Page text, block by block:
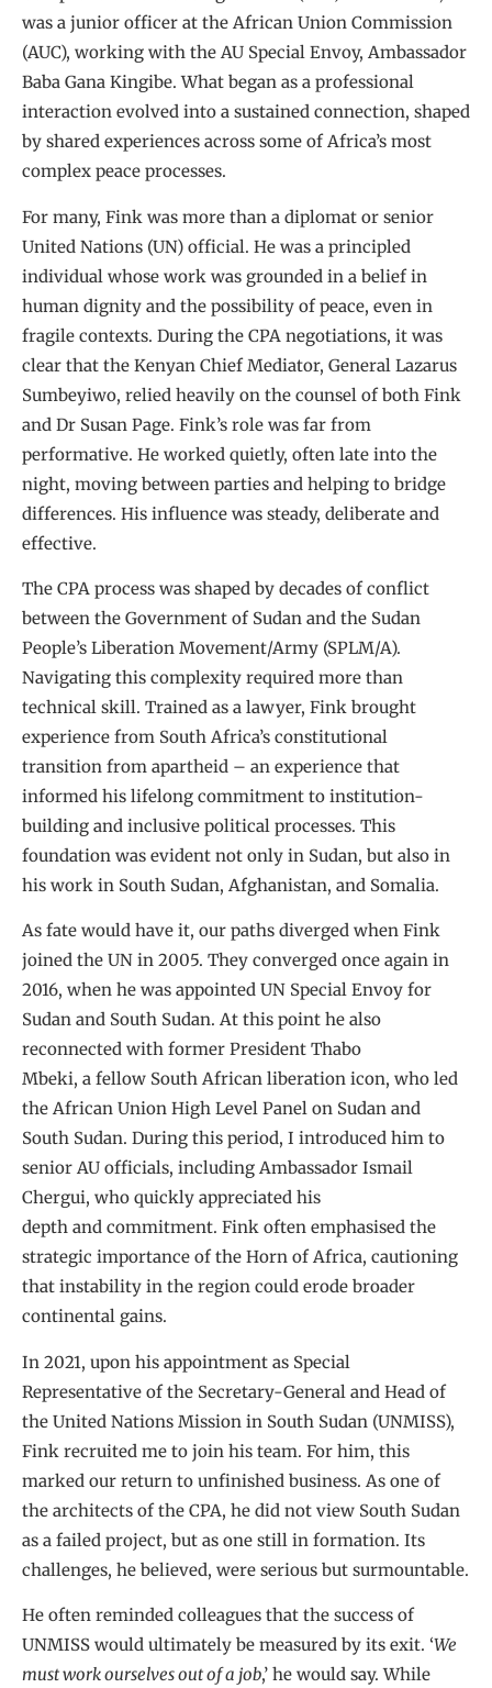
was a junior officer at the African Union Commission
(AUC), working with the AU Special Envoy, Ambassador
Baba Gana Kingibe. What began as a professional
interaction evolved into a sustained connection, shaped
by shared experiences across some of Africa’s most
complex peace processes.
For many, Fink was more than a diplomat or senior
United Nations (UN) official. He was a principled
individual whose work was grounded in a belief in
human dignity and the possibility of peace, even in
fragile contexts. During the CPA negotiations, it was
clear that the Kenyan Chief Mediator, General Lazarus
Sumbeyiwo, relied heavily on the counsel of both Fink
and Dr Susan Page. Fink’s role was far from
performative. He worked quietly, often late into the
night, moving between parties and helping to bridge
differences. His influence was steady, deliberate and
effective.
The CPA process was shaped by decades of conflict
between the Government of Sudan and the Sudan
People’s Liberation Movement/Army (SPLM/A).
Navigating this complexity required more than
technical skill. Trained as a lawyer, Fink brought
experience from South Africa’s constitutional
transition from apartheid – an experience that
informed his lifelong commitment to institution-
building and inclusive political processes. This
foundation was evident not only in Sudan, but also in
his work in South Sudan, Afghanistan, and Somalia.
As fate would have it, our paths diverged when Fink
joined the UN in 2005. They converged once again in
2016, when he was appointed UN Special Envoy for
Sudan and South Sudan. At this point he also
reconnected with former President Thabo
Mbeki, a fellow South African liberation icon, who led
the African Union High Level Panel on Sudan and
South Sudan. During this period, I introduced him to
senior AU officials, including Ambassador Ismail
Chergui, who quickly appreciated his
depth and commitment. Fink often emphasised the
strategic importance of the Horn of Africa, cautioning
that instability in the region could erode broader
continental gains.
In 2021, upon his appointment as Special
Representative of the Secretary-General and Head of
the United Nations Mission in South Sudan (UNMISS),
Fink recruited me to join his team. For him, this
marked our return to unfinished business. As one of
the architects of the CPA, he did not view South Sudan
as a failed project, but as one still in formation. Its
challenges, he believed, were serious but surmountable.
He often reminded colleagues that the success of
UNMISS would ultimately be measured by its exit. ‘We
must work ourselves out of a job,’ he would say. While